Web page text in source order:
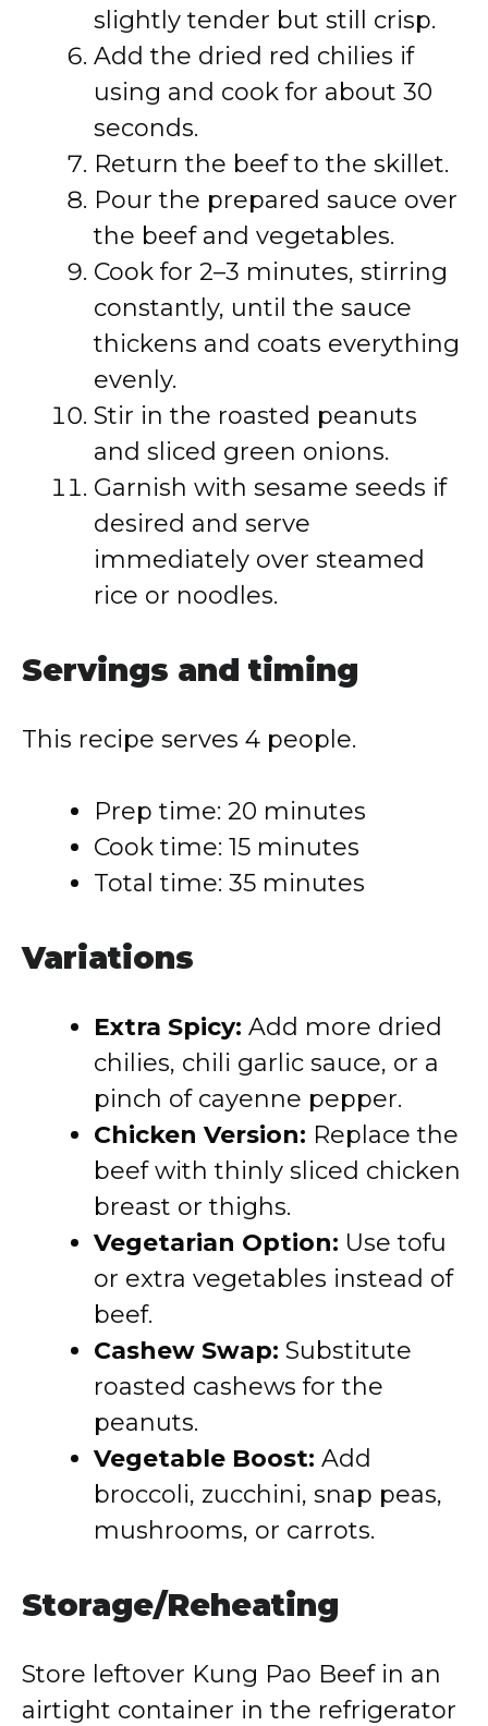
slightly tender but still crisp.
Add the dried red chilies if
using and cook for about 30
seconds.
Return the beef to the skillet.
Pour the prepared sauce over
the beef and vegetables.
Cook for 2–3 minutes, stirring
constantly, until the sauce
thickens and coats everything
evenly.
Stir in the roasted peanuts
and sliced green onions.
Garnish with sesame seeds if
desired and serve
immediately over steamed
rice or noodles.
Servings and timing
This recipe serves 4 people.
Prep time: 20 minutes
Cook time: 15 minutes
Total time: 35 minutes
Variations
Extra Spicy: Add more dried
chilies, chili garlic sauce, or a
pinch of cayenne pepper.
Chicken Version: Replace the
beef with thinly sliced chicken
breast or thighs.
Vegetarian Option: Use tofu
or extra vegetables instead of
beef.
Cashew Swap: Substitute
roasted cashews for the
peanuts.
Vegetable Boost: Add
broccoli, zucchini, snap peas,
mushrooms, or carrots.
Storage/Reheating
Store leftover Kung Pao Beef in an
airtight container in the refrigerator